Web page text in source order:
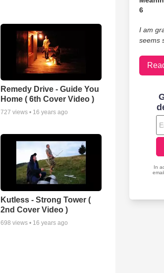
Remedy Drive - Guide You
Home ( 6th Cover Video )
727 views • 16 years ago
Kutless - Strong Tower (
2nd Cover Video )
698 views • 16 years ago
6
I am
seems